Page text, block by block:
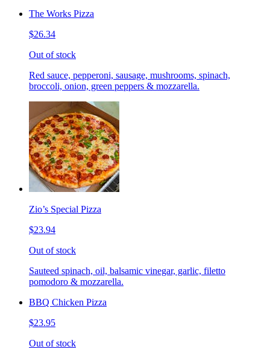
The Works Pizza
$26.34
Out of stock
Red sauce, pepperoni, sausage, mushrooms, spinach,
broccoli, onion, green peppers & mozzarella.
Zio’s Special Pizza
$23.94
Out of stock
Sauteed spinach, oil, balsamic vinegar, garlic, filetto
pomodoro & mozzarella.
BBQ Chicken Pizza
$23.95
Out of stock